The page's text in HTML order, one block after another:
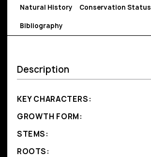
Natural History Conservation Status
Bibliography
Description
KEY CHARACTERS:
GROWTH FORM:
STEMS:
ROOTS: